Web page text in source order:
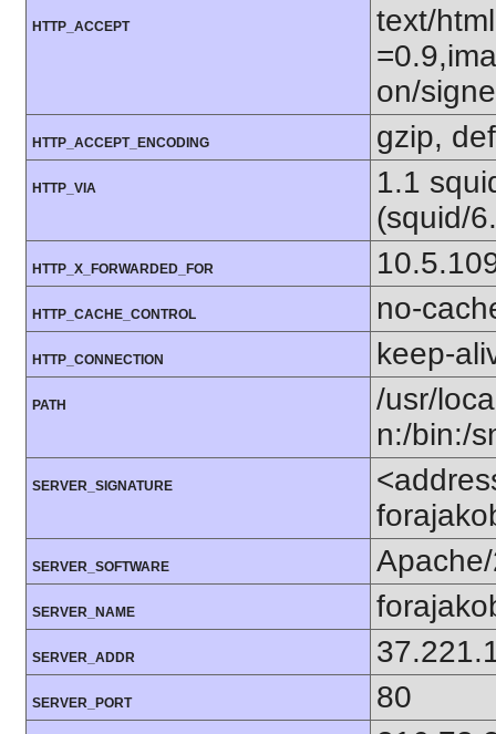
HTTP_ACCEPT
text/
on/
HTTP_ACCEPT_ENCODING gzip,
HTTP_VIA
1.1
(squid/
HTTP_X_FORWARDED_FOR
HTTP_CACHE_CONTROL no-
HTTP_CONNECTION keep-
PATH
/usr/
n:/bin:/
SERVER_SIGNATURE
SERVER_SOFTWARE
SERVER_NAME
SERVER_ADDR
SERVER_PORT 80